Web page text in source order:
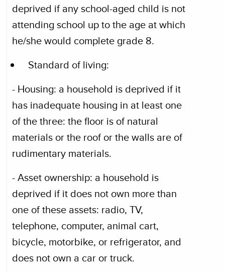
deprived if any school-aged child is not
attending school up to the age at which
he/she would complete grade 8.
Standard of living:
- Housing: a household is deprived if it
has inadequate housing in at least one
of the three: the floor is of natural
materials or the roof or the walls are of
rudimentary materials.
- Asset ownership: a household is
deprived if it does not own more than
one of these assets: radio, TV,
telephone, computer, animal cart,
bicycle, motorbike, or refrigerator, and
does not own a car or truck.